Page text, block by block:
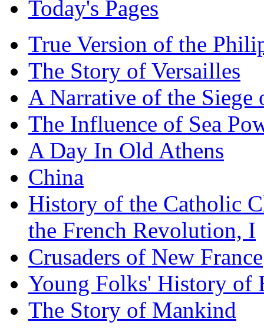
Today's Pages
True Version of the
The Story of Versailles
A Narrative of the Siege
The Influence of Sea
A Day In Old Athens
China
History of the Catholic
the French Revolution, I
Crusaders of New France
Young Folks' History of
The Story of Mankind